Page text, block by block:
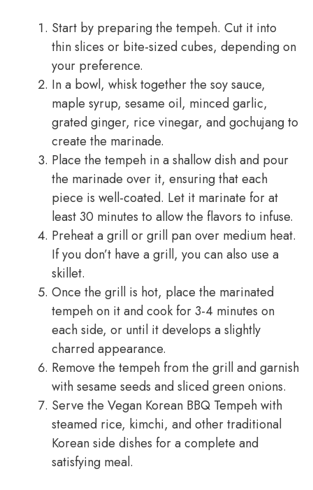
Start by preparing the tempeh. Cut it into
thin slices or bite-sized cubes, depending on
your preference.
In a bowl, whisk together the soy sauce,
maple syrup, sesame oil, minced garlic,
grated ginger, rice vinegar, and gochujang to
create the marinade.
Place the tempeh in a shallow dish and pour
the marinade over it, ensuring that each
piece is well-coated. Let it marinate for at
least 30 minutes to allow the flavors to infuse.
Preheat a grill or grill pan over medium heat.
If you don’t have a grill, you can also use a
skillet.
Once the grill is hot, place the marinated
tempeh on it and cook for 3-4 minutes on
each side, or until it develops a slightly
charred appearance.
Remove the tempeh from the grill and garnish
with sesame seeds and sliced green onions.
Serve the Vegan Korean BBQ Tempeh with
steamed rice, kimchi, and other traditional
Korean side dishes for a complete and
satisfying meal.